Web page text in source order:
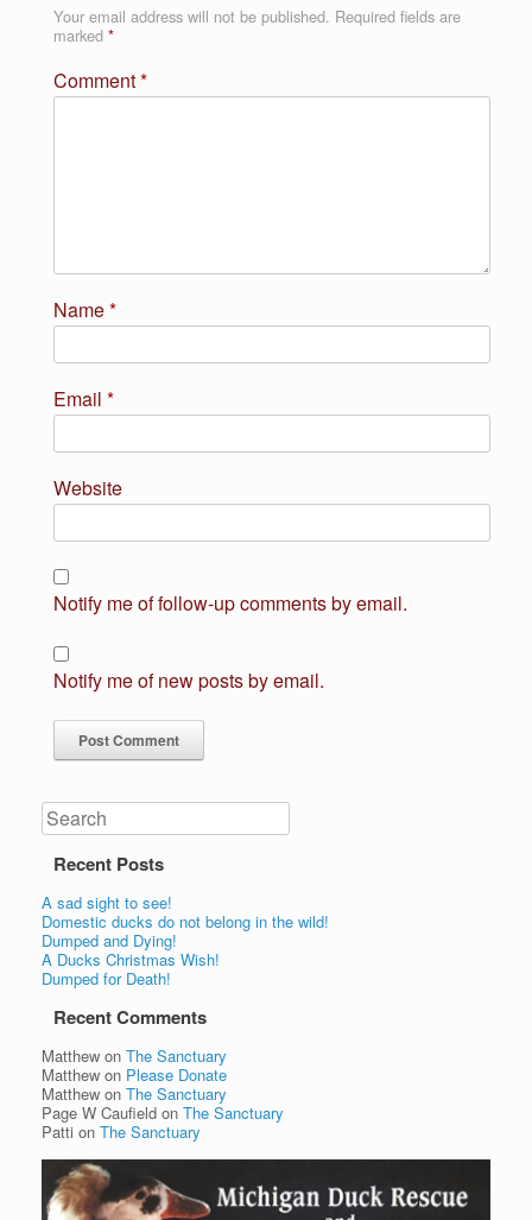
Your email address will not be published. Required fields are
marked *
Comment*
Name*
Email *
Website
Notify me of follow-up comments by email.
Notify me of new posts by email.
Search
Recent Posts
A sad sight to see!
Domestic ducks do not belong in the wild!
Dumped and Dying!
A Ducks Christmas Wish!
Dumped for Death!
Recent Comments
Matthew on The Sanctuary
Matthew on Please Donate
Matthew on The Sanctuary
Page W Caufield on The Sanctuary
Patti on The Sanctuary